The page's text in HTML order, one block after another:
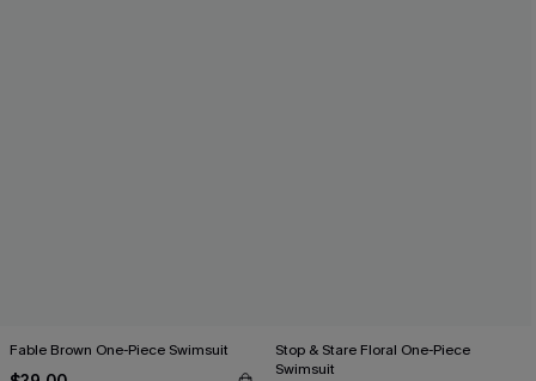
Fable Brown One-Piece Swimsuit
Stop & Stare Floral One-Piece
Swimsuit